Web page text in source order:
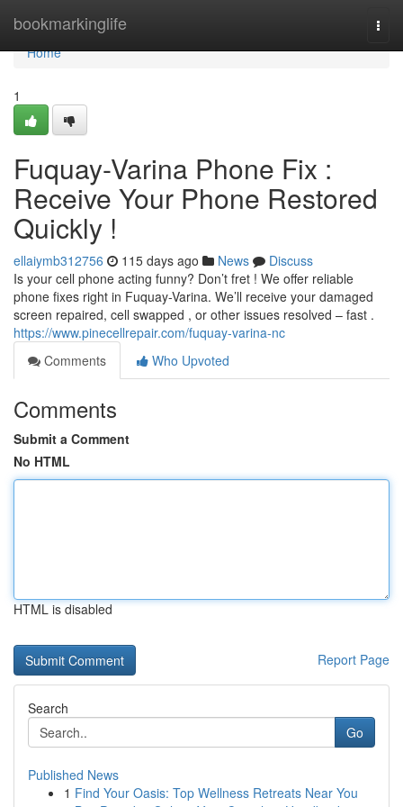
bookmarkinglife
Home
Home
1
Fuquay-Varina Phone Fix :
Receive Your Phone Restored
Quickly !
ellaiymb312756 115 days ago News
Discuss
Is your cell phone acting funny? Don’t fret ! We offer reliable
phone fixes right in Fuquay-Varina. We’ll receive your damaged
screen repaired, cell swapped , or other issues resolved – fast .
https://www.pinecellrepair.com/fuquay-varina-nc
Comments
Who Upvoted
Comments
Submit a Comment
No HTML
HTML is disabled
Report Page
Search
Go
Published News
1 Find Your Oasis: Top Wellness Retreats Near You